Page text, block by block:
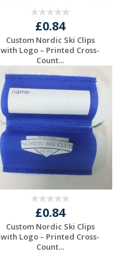
£0.84
Custom Nordic Ski Clips
with Logo – Printed Cross-
Count...
Request a Free
Quote
£0.84
Custom Nordic Ski Clips
with Logo – Printed Cross-
Count...